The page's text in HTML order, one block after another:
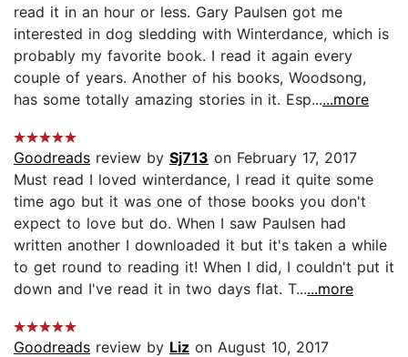
read it in an hour or less. Gary Paulsen got me
interested in dog sledding with Winterdance, which is
probably my favorite book. I read it again every
couple of years. Another of his books, Woodsong,
has some totally amazing stories in it. Esp......more
Goodreads review by Sj713 on February 17, 2017
Must read I loved winterdance, I read it quite some
time ago but it was one of those books you don't
expect to love but do. When I saw Paulsen had
written another I downloaded it but it's taken a while
to get round to reading it! When I did, I couldn't put it
down and I've read it in two days flat. T......more
Goodreads review by Liz on August 10, 2017